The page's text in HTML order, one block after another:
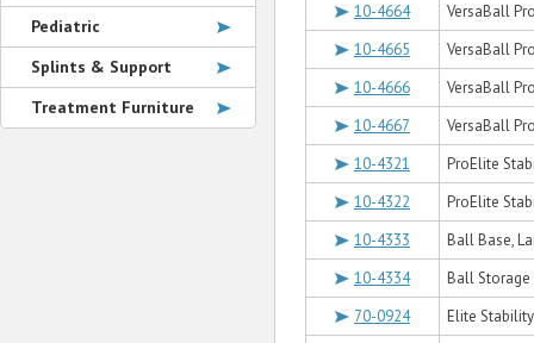
10-4664
VersaBall
10-4665
VersaBall
10-4666
VersaBall
10-4667
VersaBall
10-4321
ProElite
10-4322
ProElite
10-4333
Ball Base,
10-4334
Ball Storage
70-0924
Elite
Pediatric
Splints & Support
Treatment Furniture